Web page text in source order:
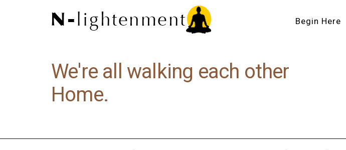
Begin Here
We're all walking each other
Home.